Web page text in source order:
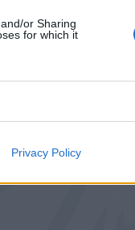
or Sharing
for which it
Privacy Policy